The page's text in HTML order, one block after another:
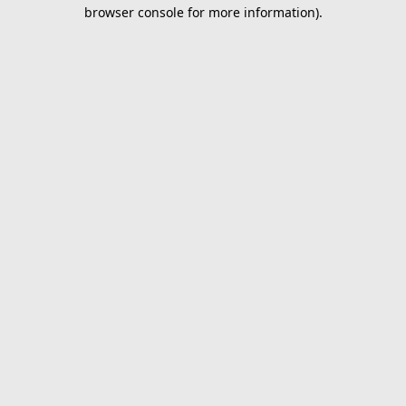
browser console for more information).